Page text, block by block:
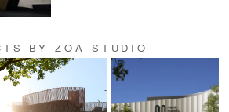
BY ZOA STUDIO